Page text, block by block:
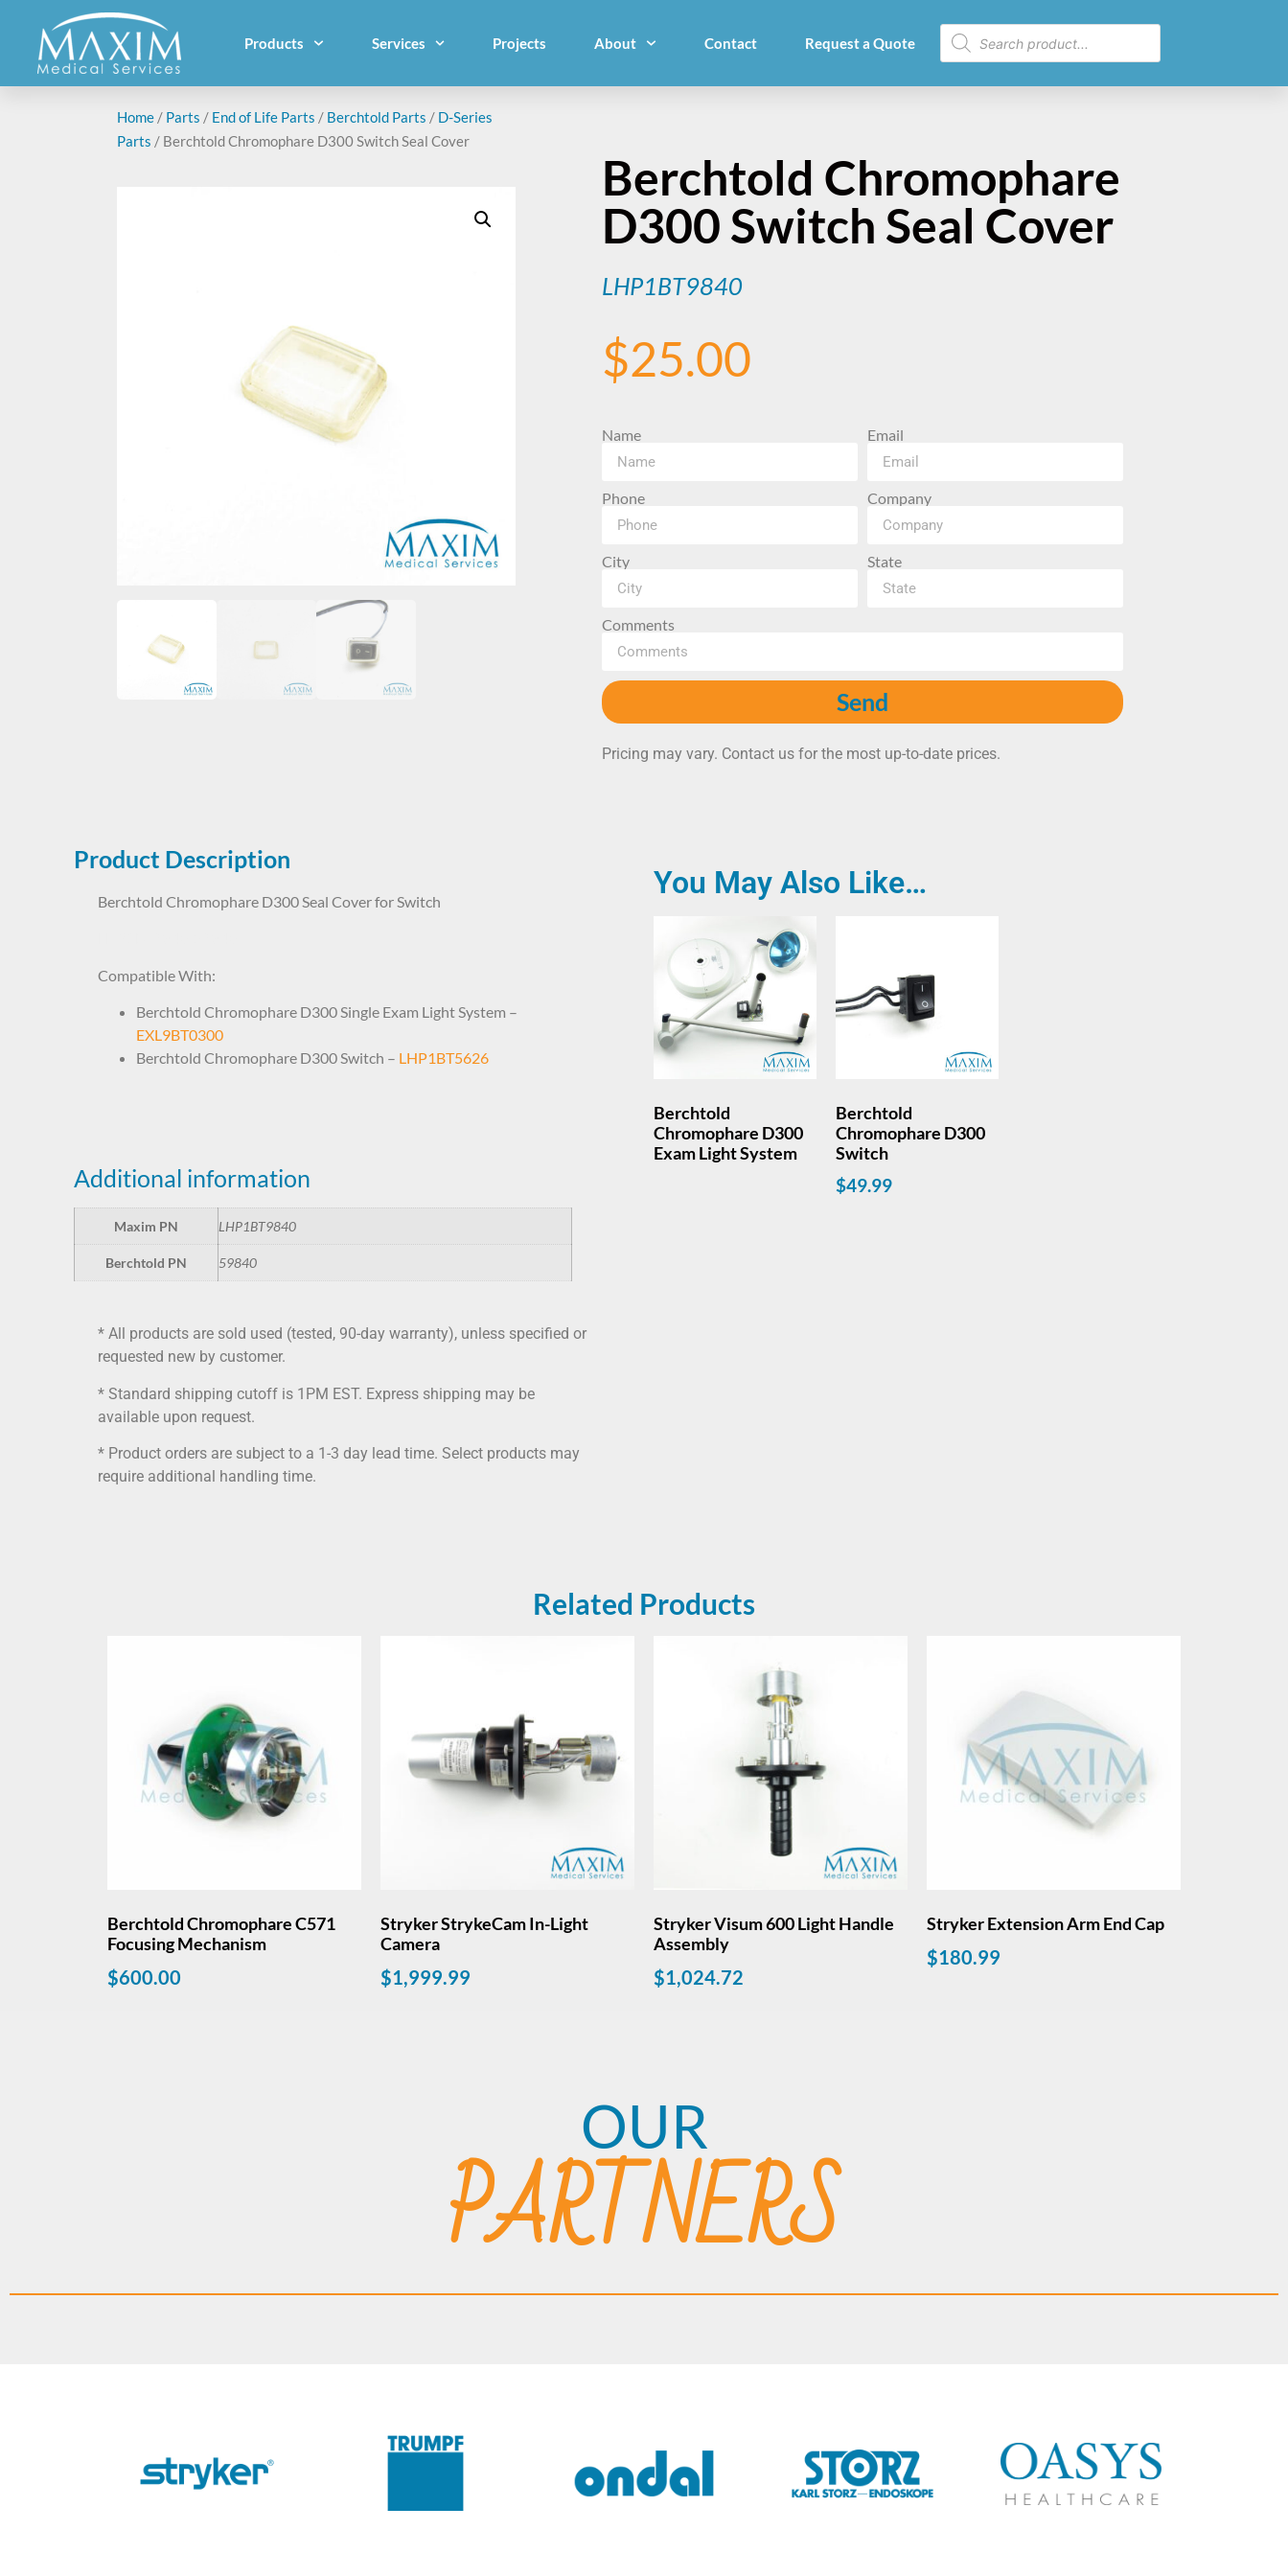
Products Services Projects About Contact Request a Quote
Home / Parts / End of Life Parts / Berchtold Parts / D-Series
Parts / Berchtold Chromophare D300 Switch Seal Cover
Berchtold Chromophare
D300 Switch Seal Cover
LHP1BT9840
$25.00
Name Email
Phone Company
City State
Comments
Send
Pricing may vary. Contact us for the most up-to-date prices.
Product Description
Berchtold Chromophare D300 Seal Cover for Switch
Compatible With:
Berchtold Chromophare D300 Single Exam Light System –
EXL9BT0300
Berchtold Chromophare D300 Switch – LHP1BT5626
Additional information
Maxim PN LHP1BT9840
Berchtold PN 59840
* All products are sold used (tested, 90-day warranty), unless specified or
requested new by customer.
* Standard shipping cutoff is 1PM EST. Express shipping may be
available upon request.
* Product orders are subject to a 1-3 day lead time. Select products may
require additional handling time.
You May Also Like…
Berchtold
Chromophare D300
Exam Light System
Berchtold
Chromophare D300
Switch
$49.99
Related Products
Berchtold Chromophare C571
Focusing Mechanism
$600.00
Stryker StrykeCam In-Light
Camera
$1,999.99
Stryker Visum 600 Light Handle
Assembly
$1,024.72
Stryker Extension Arm End Cap
$180.99
OUR
PARTNERS